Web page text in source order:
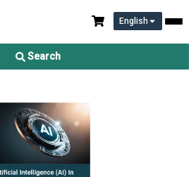
English
Search
In Aerospace And Defense Market